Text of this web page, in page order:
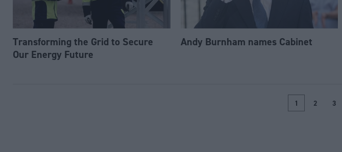
Transforming the Grid to Secure
Our Energy Future
Andy Burnham names Cabinet
1 2 3